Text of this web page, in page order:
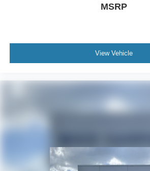
MSRP
View Vehicle